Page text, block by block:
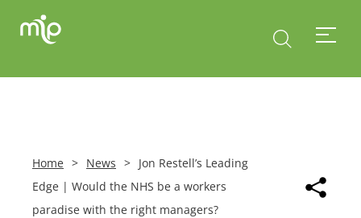
Home > News > Jon Restell’s Leading
Edge | Would the NHS be a workers
paradise with the right managers?